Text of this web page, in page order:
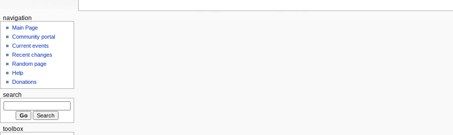
navigation
Main Page
Community portal
Current events
Recent changes
Random page
Help
Donations
search
toolbox